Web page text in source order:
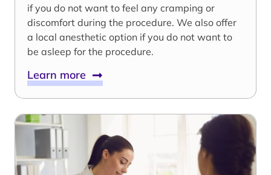
if you do not want to feel any cramping or
discomfort during the procedure. We also offer
a local anesthetic option if you do not want to
be asleep for the procedure.
Learn more